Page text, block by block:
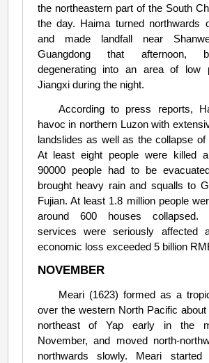
the northeastern part of the South
the day. Haima turned northwards
and made landfall near
Guangdong that afternoon,
degenerating into an area of low
Jiangxi during the night.
According to press reports,
havoc in northern Luzon with
landslides as well as the collapse
At least eight people were killed
90000 people had to be
brought heavy rain and squalls to
Fujian. At least 1.8 million people
around 600 houses collapsed.
services were seriously affected
economic loss exceeded 5 billion
NOVEMBER
Meari (1623) formed as a
over the western North Pacific
northeast of Yap early in the
November, and moved north-
northwards slowly. Meari started